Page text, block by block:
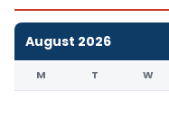
August 2026
M T W